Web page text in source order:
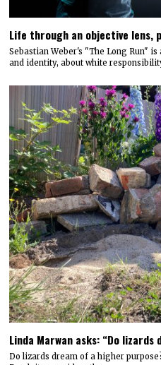
Life through an objective lens,
Sebastian Weber's "The Long Run"
and identity, about white
Linda Marwan asks: “Do
Do lizards dream of a higher